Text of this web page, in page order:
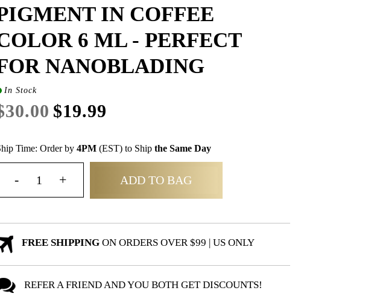
IN COFFEE
6 ML - PERFECT
NANOBLADING
In Stock
$19.99
Time: Order by 4PM(EST) to Ship the Same Day
ADD TO BAG
FREE SHIPPINGON ORDERS OVER $99 | US ONLY
REFER A FRIEND AND YOU BOTH GET DISCOUNTS!